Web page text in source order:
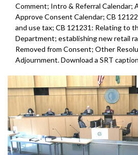
Comment; Intro & Referral Calendar;
Approve Consent Calendar; CB
and use tax; CB 121231: Relating to
Department; establishing new retail
Removed from Consent; Other
Adjournment. Download a SRT